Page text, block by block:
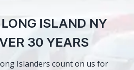
ISLAND NY
30 YEARS
Islanders count on us for